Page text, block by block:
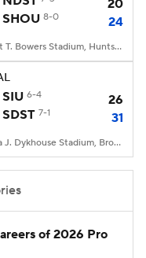
20
SHOU 8-0 24
Elliot T. Bowers Stadium, Huntsville, TX
SIU 6-4
26
SDST 7-1 31
Dana J. Dykhouse Stadium, Brookings, SD
of 2026 Pro